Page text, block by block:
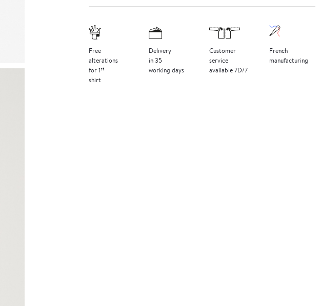
Free
alterations
for 1st
shirt
Delivery
in 35
working days
Customer
service
available 7D/7
French
manufacturing